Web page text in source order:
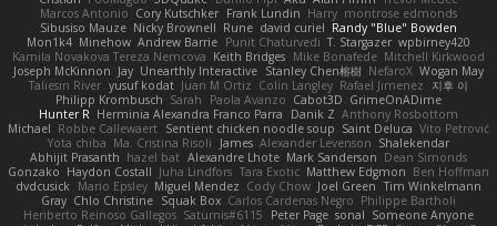
montrose edmonds
Harry
Frank Lundin
Cory Kutschker
Marcos Antonio
Randy "Blue" Bowden
david curiel
Rune
Nicky Brownell
Sibusiso Mauze
wpbirney420
T. Stargazer
Punit Chaturvedi
Andrew Barrie
Minehow
Mon1k4
Mitchell Kirkwood
Mike Bonafede
Keith Bridges
Kamila Novakova Tereza Nemcova
Wogan May
NefaroX
Stanley Chen榕樹
Unearthly Interactive
Jay
Joseph McKinnon
지후 이
Rafael Jimenez
Colin Langley
Juan M Ortiz
yusuf kodat
Taliesin River
GrimeOnADime
Cabot3D
Paola Avanzo
Sarah
Philipp Krombusch
Anthony Rosbottom
Danik Z
Herminia Alexandra Franco Parra
Hunter R
Vito Petrović
Saint Deluca
Sentient chicken noodle soup
Robbe Callewaert
Michael
Shalekendar
Alexander Levenson
James
Ma. Cristina Risoli
Yota chiba
Dean Simonds
Mark Sanderson
Alexandre Lhote
hazel bat
Abhijit Prasanth
Ben Hoffman
Matthew Edgmon
Tara Exotic
Juha Lindfors
Haydon Costall
Gonzako
Tim Winkelmann
Joel Green
Cody Chow
Miguel Mendez
Mario Epsley
dvdcusick
Philippe Bartholi
Carlos Cardenas Negro
Squak Box
Chlo Christine
Gray
Someone Anyone
sonal
Peter Page
Saturnis#6115
Heriberto Reinoso Gallegos